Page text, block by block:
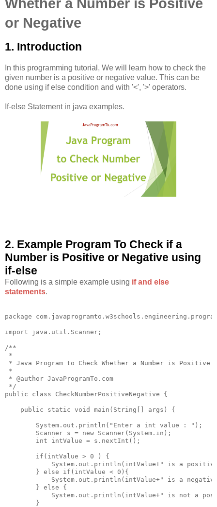
Whether a Number is Positive
or Negative
1. Introduction
In this programming tutorial, We will learn how to check the
given number is a positive or negative value. This can be
done using if else condition and with '<', '>' operators.
If-else Statement in java examples.
2. Example Program To Check if a
Number is Positive or Negative using
if-else
Following is a simple example using if and else
statements.
package
import java.util.Scanner;
/**
*
* Java Program to Check Whether a Number is Positive
*
* @author JavaProgramTo.com
*/
public class CheckNumberPositiveNegative {
    public static void main(String[] args) {
        System.out.println("Enter a int value : ");
        Scanner s = new Scanner(System.in);
        int intValue = s.nextInt();
        if(intValue > 0 ) {
System.out.println(intValue+" is a
        } else if(intValue < 0){
System.out.println(intValue+" is a
        } else {
System.out.println(intValue+" is not a
        }